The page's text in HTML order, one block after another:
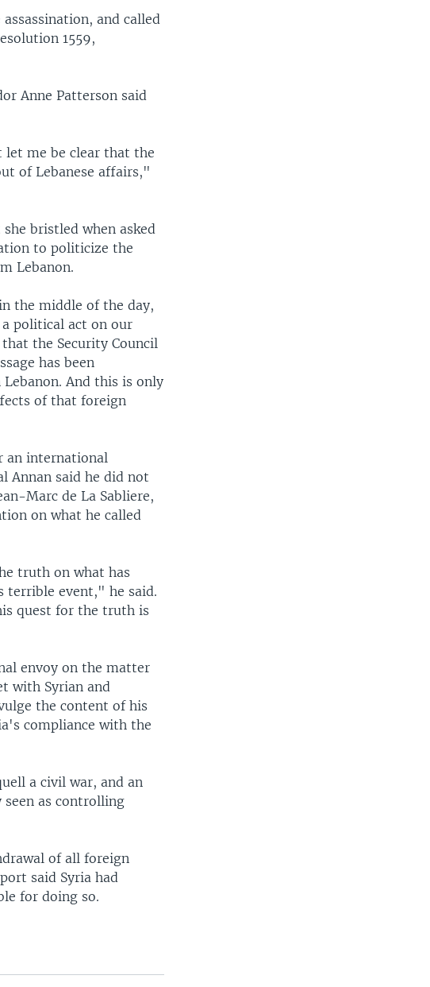
and called
1559,
Anne Patterson said
me be clear that the
of Lebanese affairs,"
bristled when asked
to politicize the
Lebanon.
the middle of the day,
political act on our
the Security Council
has been
And this is only
of that foreign
an international
Annan said he did not
Marc de La Sabliere,
on what he called
truth on what has
terrible event," he said.
quest for the truth is
envoy on the matter
with Syrian and
the content of his
compliance with the
a civil war, and an
seen as controlling
of all foreign
said Syria had
for doing so.